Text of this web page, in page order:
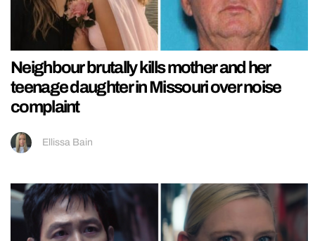
Neighbour brutally kills mother and her
teenage daughter in Missouri over noise
complaint
Ellissa Bain